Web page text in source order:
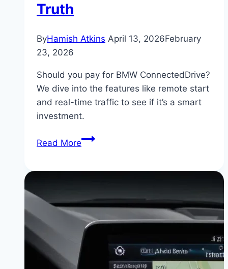
Truth
ByHamish Atkins April 13, 2026February
23, 2026
Should you pay for BMW ConnectedDrive?
We dive into the features like remote start
and real-time traffic to see if it’s a smart
investment.
Read MoreBMW
It
Worth
It?
|